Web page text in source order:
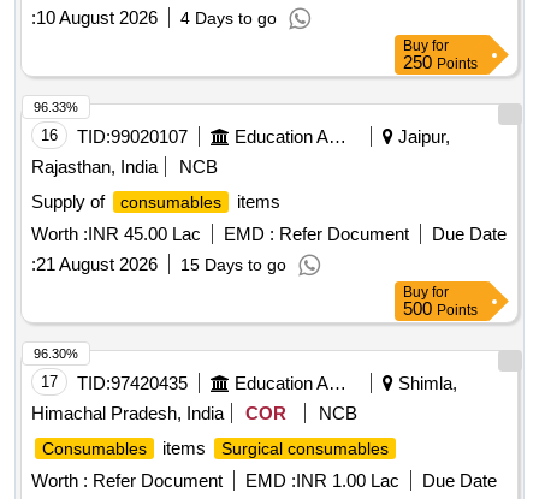
:10 August 2026 4 Days to go
Buy for
250 Points
16 TID:99020107 Education And Research Institute
Jaipur,
Rajasthan, India
NCB
Supply of
consumables
items
Worth :INR 45.00 Lac EMD : Refer Document
Due Date
:21 August 2026 15 Days to go
96.33%
Buy for
500 Points
17 TID:97420435 Education And Research Institute
Shimla,
Himachal Pradesh, India
COR NCB
Consumables items Surgical consumables
Worth : Refer Document EMD :INR 1.00 Lac
Due Date
96.30%